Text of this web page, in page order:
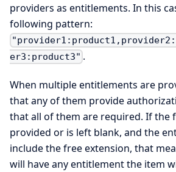
providers as entitlements. In this
following pattern:
er3:product3" .
When multiple entitlements are
that any of them provide
that all of them are required. If the
provided or is left blank, and the
include the free extension, that
will have any entitlement the item